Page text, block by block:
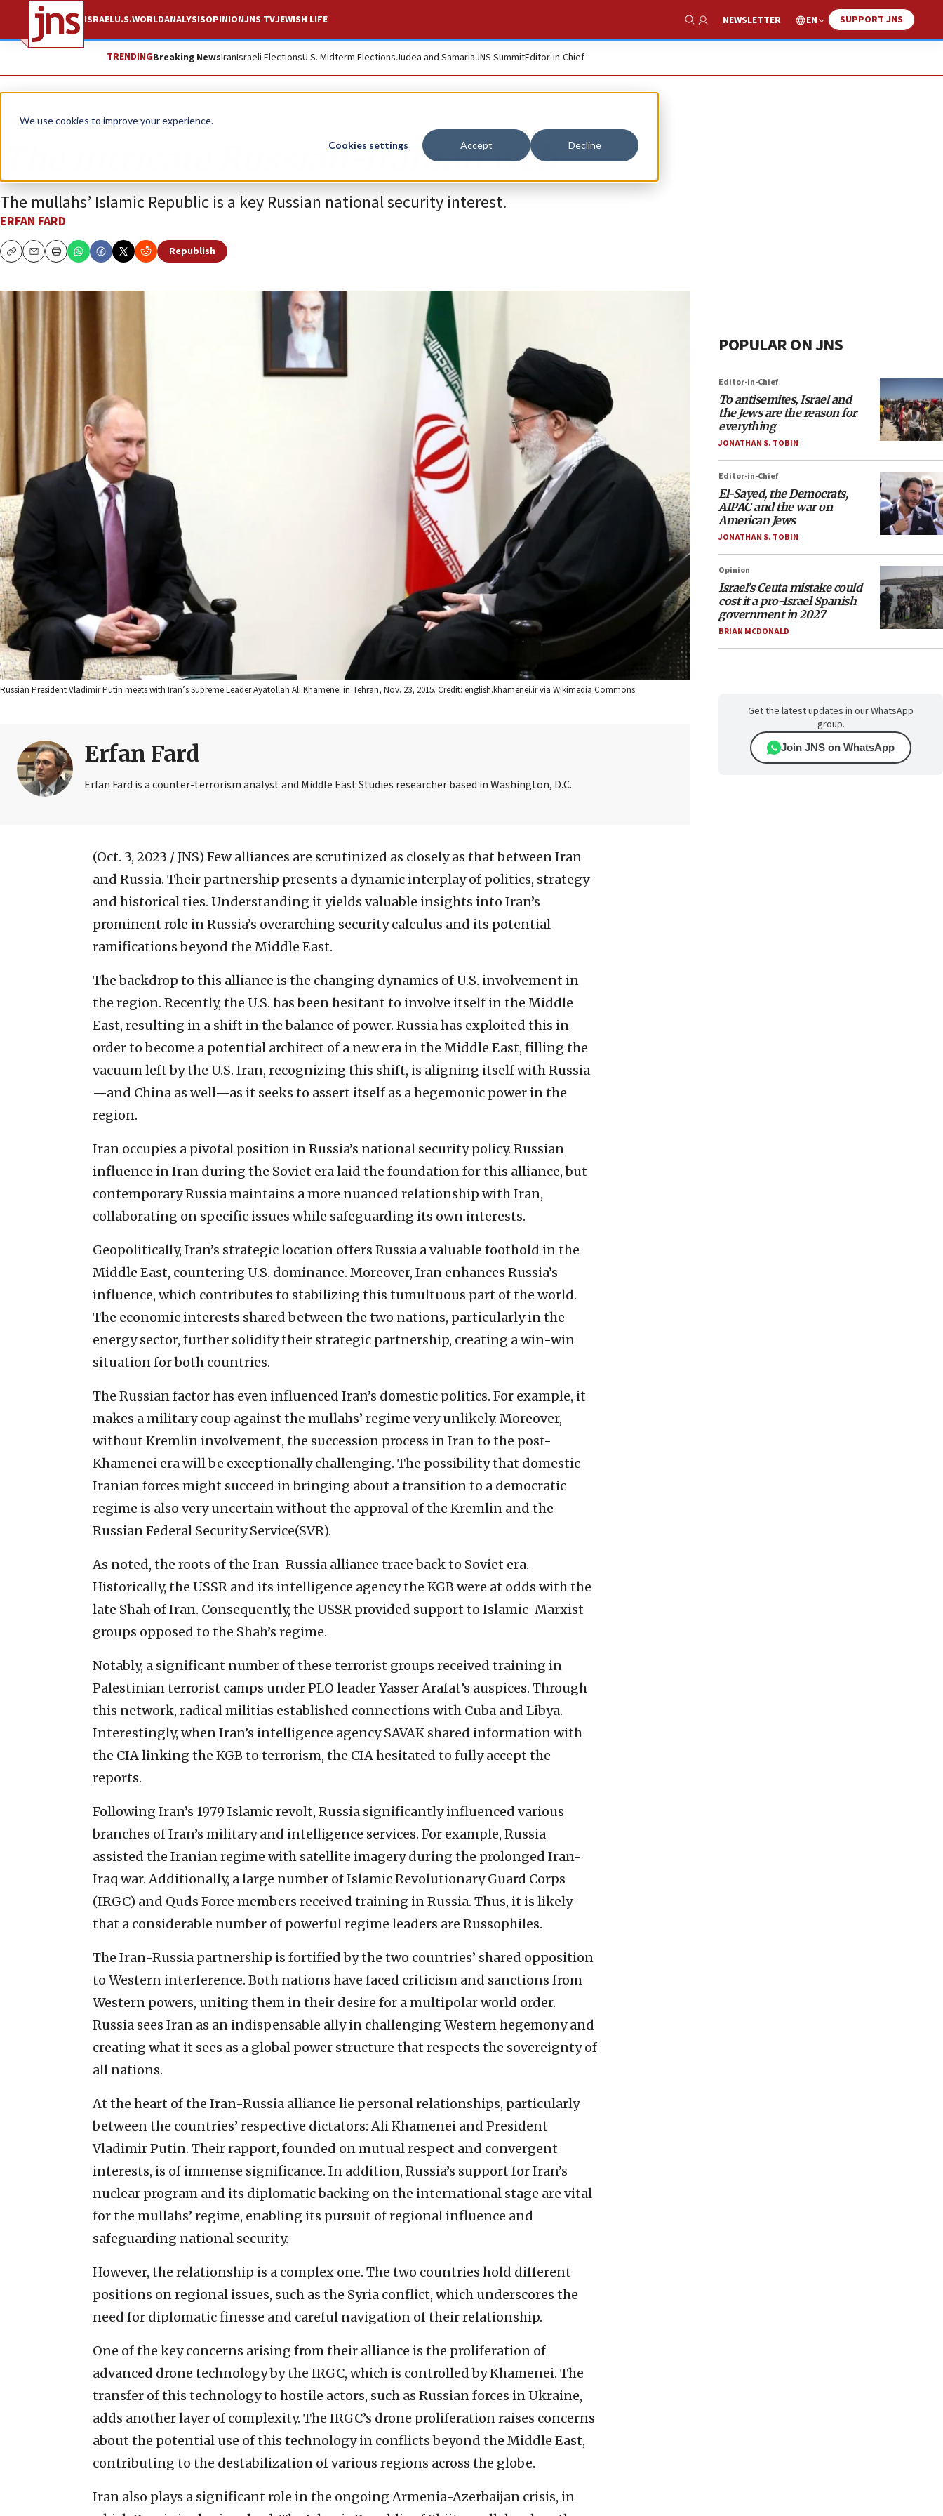
We use cookies to improve your experience.
Cookies settings Accept Decline
ISRAELU.S.WORLDANALYSISOPINIONJNS TVJEWISH LIFE
Show Search
NEWSLETTER EN SUPPORT JNS
TRENDINGBreaking NewsIranIsraeli ElectionsU.S. Midterm ElectionsJudea and SamariaJNS SummitEditor-in-Chief
Opinion
The intricate Russian-Iranian web
The mullahs’ Islamic Republic is a key Russian national security interest.
ERFAN FARD
CopyEmailPrint
Republish
Russian President Vladimir Putin meets with Iran’s Supreme Leader Ayatollah Ali Khamenei in Tehran, Nov. 23, 2015. Credit: english.khamenei.ir via Wikimedia Commons.
Erfan Fard
Erfan Fard is a counter-terrorism analyst and Middle East Studies researcher based in Washington, D.C.
(Oct. 3, 2023 / JNS) Few alliances are scrutinized as closely as that between Iran
and Russia. Their partnership presents a dynamic interplay of politics, strategy
and historical ties. Understanding it yields valuable insights into Iran’s
prominent role in Russia’s overarching security calculus and its potential
ramifications beyond the Middle East.
The backdrop to this alliance is the changing dynamics of U.S. involvement in
the region. Recently, the U.S. has been hesitant to involve itself in the Middle
East, resulting in a shift in the balance of power. Russia has exploited this in
order to become a potential architect of a new era in the Middle East, filling the
vacuum left by the U.S. Iran, recognizing this shift, is aligning itself with Russia
—and China as well—as it seeks to assert itself as a hegemonic power in the
region.
Iran occupies a pivotal position in Russia’s national security policy. Russian
influence in Iran during the Soviet era laid the foundation for this alliance, but
contemporary Russia maintains a more nuanced relationship with Iran,
collaborating on specific issues while safeguarding its own interests.
Geopolitically, Iran’s strategic location offers Russia a valuable foothold in the
Middle East, countering U.S. dominance. Moreover, Iran enhances Russia’s
influence, which contributes to stabilizing this tumultuous part of the world.
The economic interests shared between the two nations, particularly in the
energy sector, further solidify their strategic partnership, creating a win-win
situation for both countries.
The Russian factor has even influenced Iran’s domestic politics. For example, it
makes a military coup against the mullahs’ regime very unlikely. Moreover,
without Kremlin involvement, the succession process in Iran to the post-
Khamenei era will be exceptionally challenging. The possibility that domestic
Iranian forces might succeed in bringing about a transition to a democratic
regime is also very uncertain without the approval of the Kremlin and the
Russian Federal Security Service(SVR).
As noted, the roots of the Iran-Russia alliance trace back to Soviet era.
Historically, the USSR and its intelligence agency the KGB were at odds with the
late Shah of Iran. Consequently, the USSR provided support to Islamic-Marxist
groups opposed to the Shah’s regime.
Notably, a significant number of these terrorist groups received training in
Palestinian terrorist camps under PLO leader Yasser Arafat’s auspices. Through
this network, radical militias established connections with Cuba and Libya.
Interestingly, when Iran’s intelligence agency SAVAK shared information with
the CIA linking the KGB to terrorism, the CIA hesitated to fully accept the
reports.
Following Iran’s 1979 Islamic revolt, Russia significantly influenced various
branches of Iran’s military and intelligence services. For example, Russia
assisted the Iranian regime with satellite imagery during the prolonged Iran-
Iraq war. Additionally, a large number of Islamic Revolutionary Guard Corps
(IRGC) and Quds Force members received training in Russia. Thus, it is likely
that a considerable number of powerful regime leaders are Russophiles.
The Iran-Russia partnership is fortified by the two countries’ shared opposition
to Western interference. Both nations have faced criticism and sanctions from
Western powers, uniting them in their desire for a multipolar world order.
Russia sees Iran as an indispensable ally in challenging Western hegemony and
creating what it sees as a global power structure that respects the sovereignty of
all nations.
At the heart of the Iran-Russia alliance lie personal relationships, particularly
between the countries’ respective dictators: Ali Khamenei and President
Vladimir Putin. Their rapport, founded on mutual respect and convergent
interests, is of immense significance. In addition, Russia’s support for Iran’s
nuclear program and its diplomatic backing on the international stage are vital
for the mullahs’ regime, enabling its pursuit of regional influence and
safeguarding national security.
However, the relationship is a complex one. The two countries hold different
positions on regional issues, such as the Syria conflict, which underscores the
need for diplomatic finesse and careful navigation of their relationship.
One of the key concerns arising from their alliance is the proliferation of
advanced drone technology by the IRGC, which is controlled by Khamenei. The
transfer of this technology to hostile actors, such as Russian forces in Ukraine,
adds another layer of complexity. The IRGC’s drone proliferation raises concerns
about the potential use of this technology in conflicts beyond the Middle East,
contributing to the destabilization of various regions across the globe.
Iran also plays a significant role in the ongoing Armenia-Azerbaijan crisis, in
POPULAR ON JNS
Editor-in-Chief
To antisemites, Israel and
the Jews are the reason for
everything
JONATHAN S. TOBIN
Editor-in-Chief
El-Sayed, the Democrats,
AIPAC and the war on
American Jews
JONATHAN S. TOBIN
Opinion
Israel’s Ceuta mistake could
cost it a pro-Israel Spanish
government in 2027
BRIAN MCDONALD
Get the latest updates in our WhatsApp
group.
Join JNS on WhatsApp